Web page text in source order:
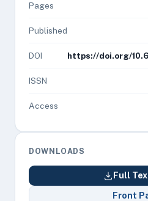
Pages
Published
DOI https://doi.org/
ISSN
Access
DOWNLOADS
Full
Front